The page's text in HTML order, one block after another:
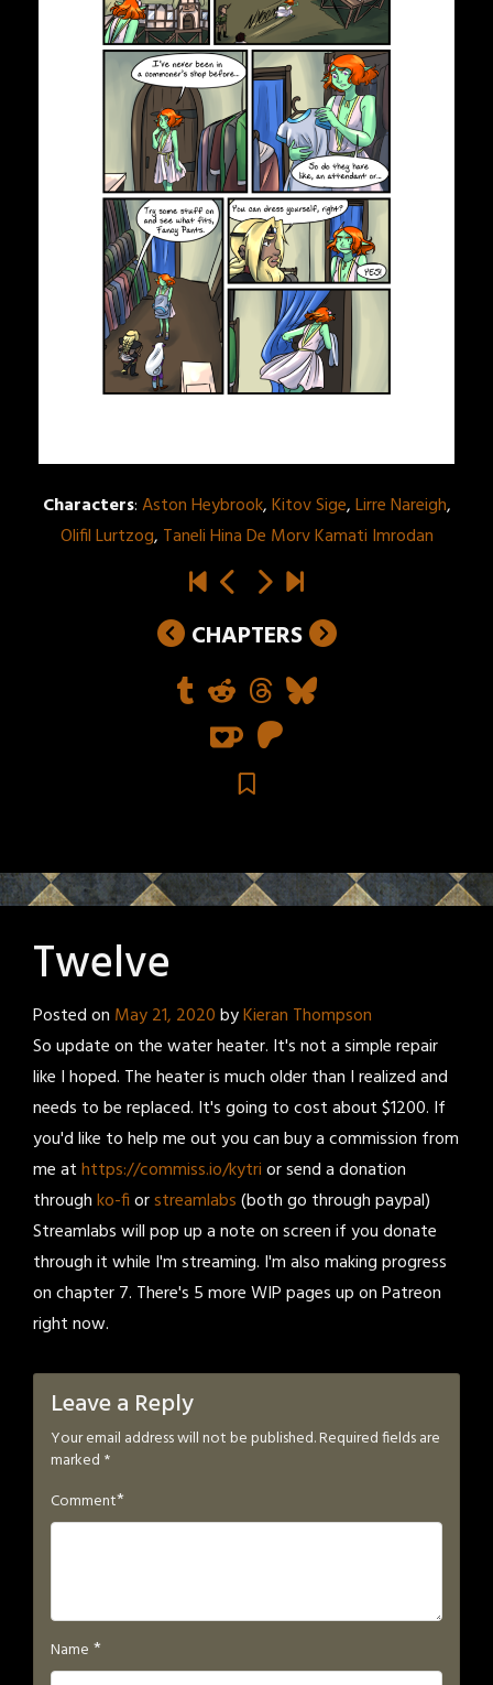
Characters:Aston Heybrook,Kitov Sige,Lirre Nareigh,
Olifil Lurtzog, Taneli Hina De Morv Kamati Imrodan
CHAPTERS
Twelve
Posted on May 21, 2020byKieran Thompson
So update on the water heater. It's not a simple repair
like I hoped. The heater is much older than I realized and
needs to be replaced. It's going to cost about $1200. If
you'd like to help me out you can buy a commission from
me athttps://commiss.io/kytrior send a donation
throughko-fiorstreamlabs(both go through paypal)
Streamlabs will pop up a note on screen if you donate
through it while I'm streaming. I'm also making progress
on chapter 7. There's 5 more WIP pages up on Patreon
right now.
Leave a Reply
Your email address will not be published.Required fields are
marked *
Comment*
Name *